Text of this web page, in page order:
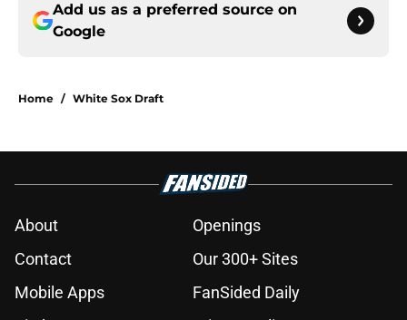
Add us as a preferred source on
Google
Home / White Sox Draft
About
Openings
Contact
Our 300+ Sites
Mobile Apps
FanSided Daily